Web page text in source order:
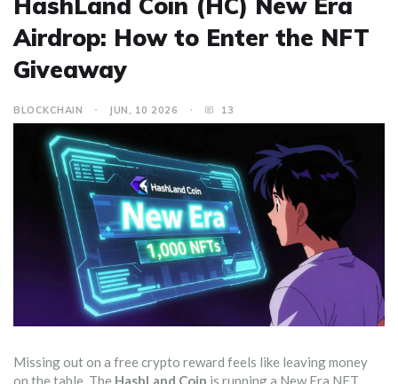
Airdrop: How to Enter the NFT
Giveaway
BLOCKCHAIN JUN, 10 2026 13
Missing out on a free crypto reward feels like leaving money
on the table. The HashLand Coin is running a New Era NFT